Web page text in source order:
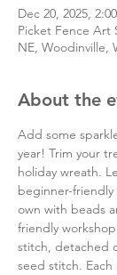
Dec 20, 2025,
Picket Fence Art
NE, Woodinville,
About the
Add some
year! Trim your
holiday wreath.
beginner-
own with beads
friendly
stitch, detached
seed stitch.